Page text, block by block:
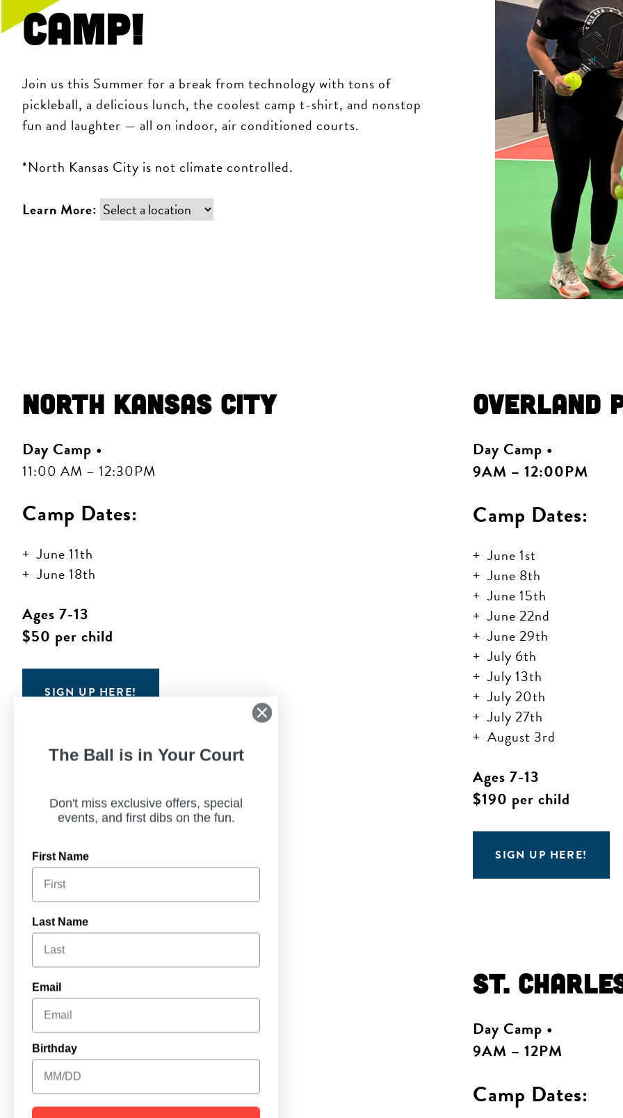
Camp!
Join us this Summer for a break from technology with tons of
pickleball, a delicious lunch, the coolest camp t-shirt, and nonstop
fun and laughter — all on indoor, air conditioned courts.
*North Kansas City is not climate controlled.
Learn More:
North Kansas City
Day Camp •
11:00 AM – 12:30PM
Camp Dates:
June 11th
June 18th
Ages 7-13
$50 per child
SIGN UP HERE!
Overland
Day Camp •
9AM – 12:00PM
Camp Dates:
June 1st
June 8th
June 15th
June 22nd
June 29th
July 6th
July 13th
July 20th
July 27th
August 3rd
Ages 7-13
$190 per child
SIGN UP HERE!
Wichita
Day Camp •
10AM – 12PM
Camp Dates:
St.
Day Camp •
9AM – 12PM
Camp Dates:
The Ball is in Your Court
Don't miss exclusive offers, special
events, and first dibs on the fun.
First Name
Last Name
Email
Birthday